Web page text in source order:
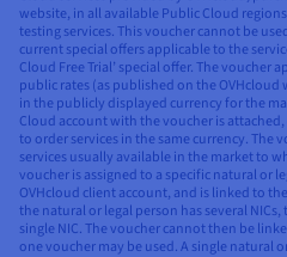
website, in all available Public Cloud
testing services. This voucher cannot be
current special offers applicable to the
Cloud Free Trial’ special offer. The
public rates (as published on the OVHcloud
in the publicly displayed currency for the
Cloud account with the voucher is
to order services in the same currency. The
services usually available in the market to
voucher is assigned to a specific natural or
OVHcloud client account, and is linked to
the natural or legal person has several
single NIC. The voucher cannot then be
one voucher may be used. A single natural